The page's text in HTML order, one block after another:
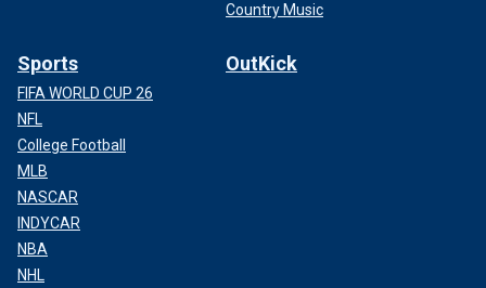
Country Music
Sports
FIFA WORLD CUP 26
NFL
College Football
MLB
NASCAR
INDYCAR
NBA
NHL
OutKick